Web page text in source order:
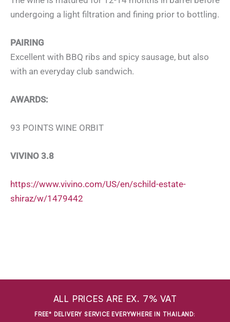
undergoing a light filtration and fining prior to bottling.
PAIRING
Excellent with BBQ ribs and spicy sausage, but also
with an everyday club sandwich.
AWARDS:
93 POINTS WINE ORBIT
VIVINO 3.8
https://www.vivino.com/US/en/schild-estate-
shiraz/w/1479442
ALL PRICES ARE EX. 7% VAT
FREE* DELIVERY SERVICE EVERYWHERE IN THAILAND: